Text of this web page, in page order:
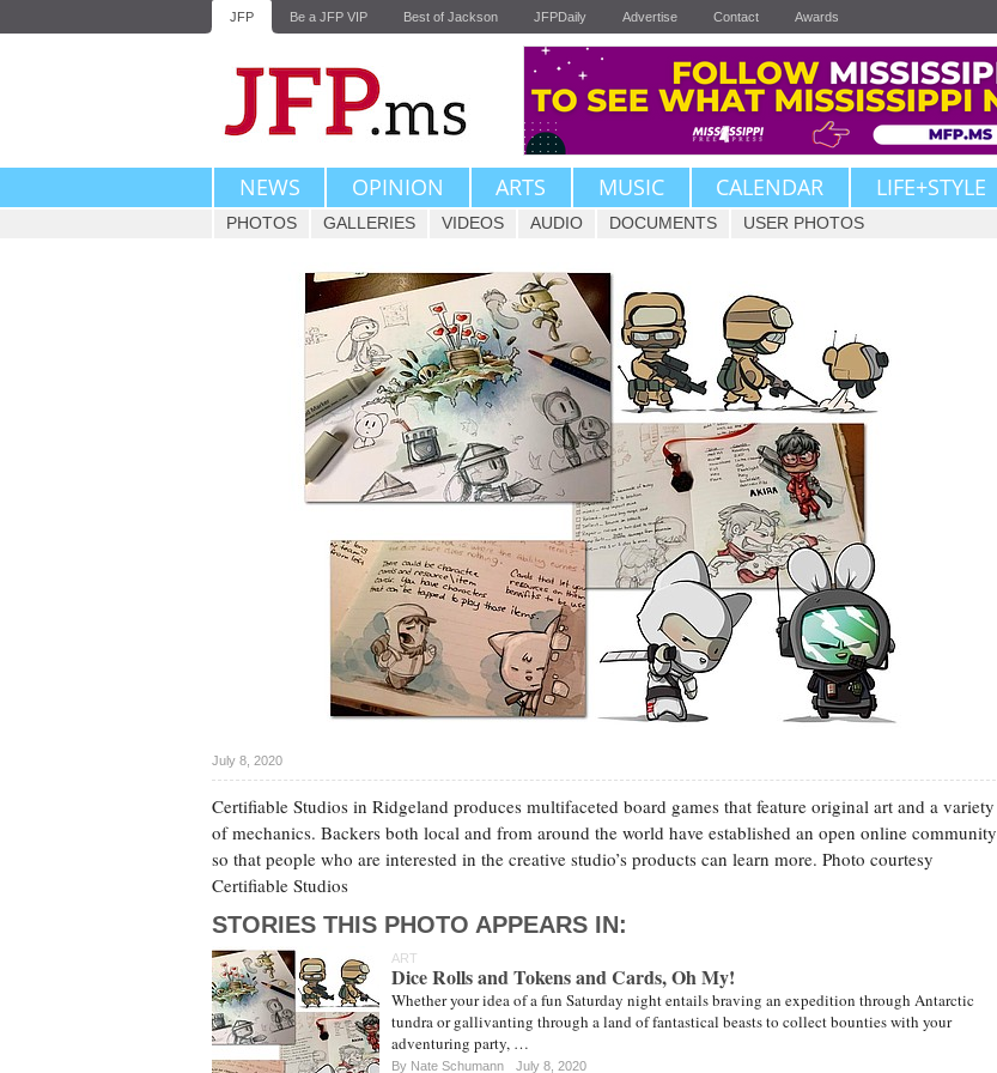
JFP Be a JFP VIP Best of Jackson JFPDaily Advertise Contact Awards
NEWS OPINION ARTS MUSIC CALENDAR LIFE+STYLE
PHOTOS GALLERIES VIDEOS AUDIO DOCUMENTS USER PHOTOS
July 8, 2020
Certifiable Studios in Ridgeland produces multifaceted board games that feature original art and a variety
of mechanics. Backers both local and from around the world have established an open online community
so that people who are interested in the creative studio’s products can learn more. Photo courtesy
Certifiable Studios
STORIES THIS PHOTO APPEARS IN:
ART
Dice Rolls and Tokens and Cards, Oh My!
Whether your idea of a fun Saturday night entails braving an expedition through Antarctic
tundra or gallivanting through a land of fantastical beasts to collect bounties with your
adventuring party, …
By Nate Schumann July 8, 2020